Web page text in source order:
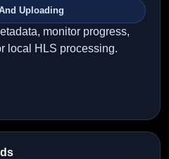
Uploading
monitor progress,
local HLS processing.